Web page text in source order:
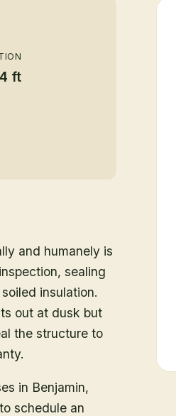
ft
and humanely is
sealing
insulation.
out at dusk but
the structure to
in Benjamin,
schedule an